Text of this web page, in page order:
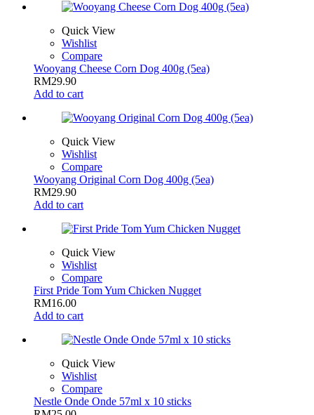
Quick View
Wishlist
Compare
Wooyang Cheese Corn Dog 400g (5ea)
RM29.90
Add to cart
Quick View
Wishlist
Compare
Wooyang Original Corn Dog 400g (5ea)
RM29.90
Add to cart
Quick View
Wishlist
Compare
First Pride Tom Yum Chicken Nugget
RM16.00
Add to cart
Quick View
Wishlist
Compare
Nestle Onde Onde 57ml x 10 sticks